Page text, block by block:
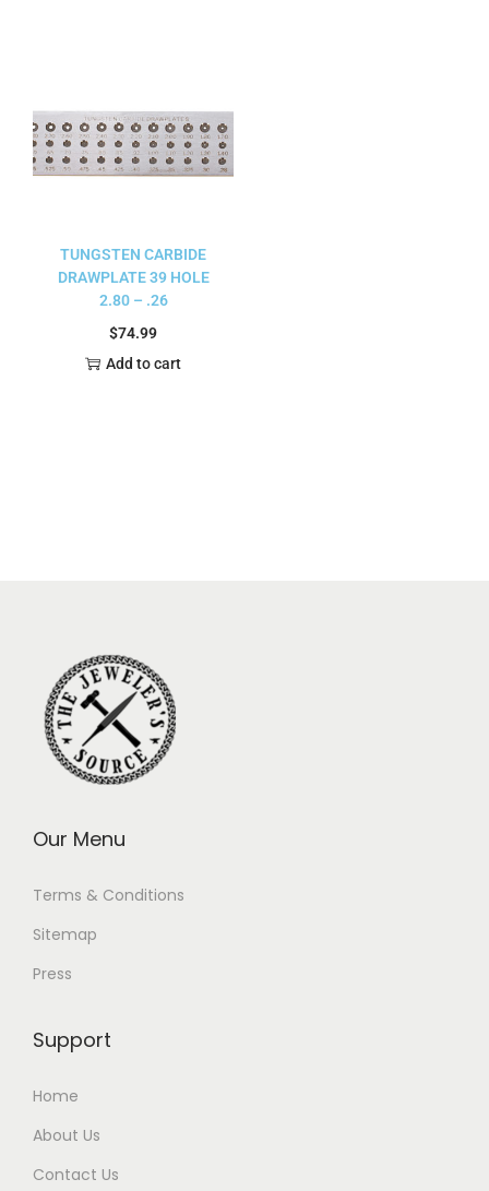
TUNGSTEN CARBIDE
DRAWPLATE 39 HOLE
2.80 – .26
$74.99
Add to cart
Our Menu
Terms & Conditions
Sitemap
Press
Support
Home
About Us
Contact Us